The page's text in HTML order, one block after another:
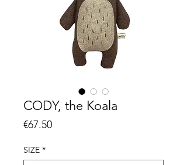
CODY, the Koala
€67.50Price
SIZE *